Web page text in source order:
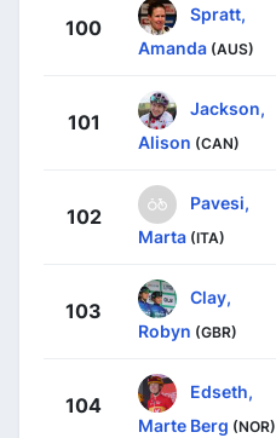
100
Spratt,
Amanda (AUS)
101
Jackson,
Alison (CAN)
102
Pavesi,
Marta (ITA)
103
Clay,
Robyn (GBR)
104
Edseth,
Marte Berg (NOR)